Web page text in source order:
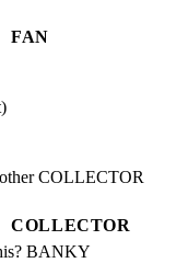
FAN
COLLECTOR
COLLECTOR
BANKY